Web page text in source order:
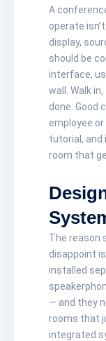
A
operate
display,
should be
interface,
wall. Walk
done. Good
employee
tutorial, and
room that
The reason
disappoint
installed
— and they
rooms that
integrated